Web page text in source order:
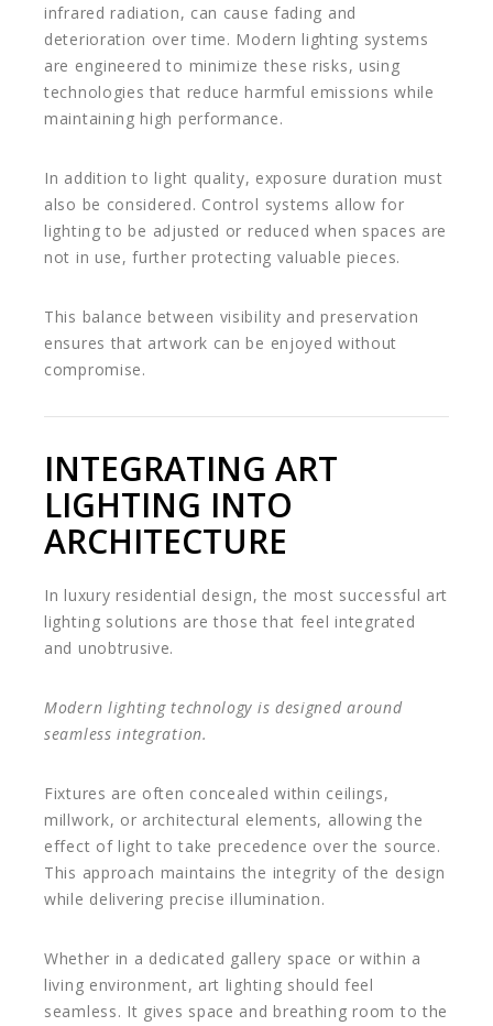
infrared radiation, can cause fading and
deterioration over time. Modern lighting systems
are engineered to minimize these risks, using
technologies that reduce harmful emissions while
maintaining high performance.
In addition to light quality, exposure duration must
also be considered. Control systems allow for
lighting to be adjusted or reduced when spaces are
not in use, further protecting valuable pieces.
This balance between visibility and preservation
ensures that artwork can be enjoyed without
compromise.
INTEGRATING ART
LIGHTING INTO
ARCHITECTURE
In luxury residential design, the most successful art
lighting solutions are those that feel integrated
and unobtrusive.
Modern lighting technology is designed around
seamless integration.
Fixtures are often concealed within ceilings,
millwork, or architectural elements, allowing the
effect of light to take precedence over the source.
This approach maintains the integrity of the design
while delivering precise illumination.
Whether in a dedicated gallery space or within a
living environment, art lighting should feel
seamless. It gives space and breathing room to the